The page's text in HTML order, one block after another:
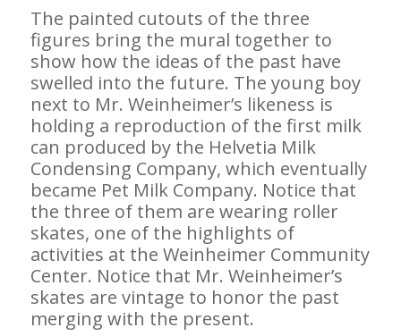
The painted cutouts of the three
figures bring the mural together to
show how the ideas of the past have
swelled into the future. The young boy
next to Mr. Weinheimer’s likeness is
holding a reproduction of the first milk
can produced by the Helvetia Milk
Condensing Company, which eventually
became Pet Milk Company. Notice that
the three of them are wearing roller
skates, one of the highlights of
activities at the Weinheimer Community
Center. Notice that Mr. Weinheimer’s
skates are vintage to honor the past
merging with the present.